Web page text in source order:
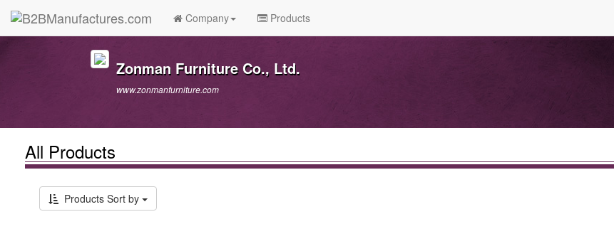
Company Products
Zonman Furniture Co., Ltd.
www.zonmanfurniture.com
All Products
Products Sort by